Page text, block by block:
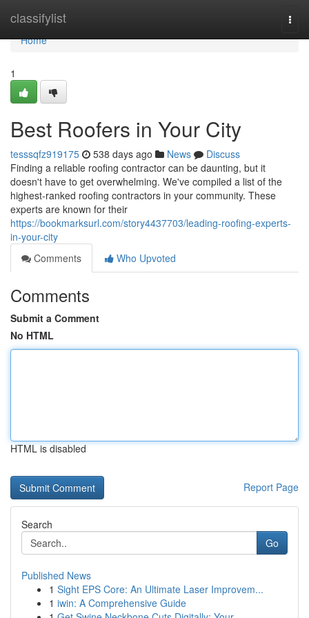
classifylist
Home
Home
1
Best Roofers in Your City
tesssqfz919175 538 days ago News
Discuss
Finding a reliable roofing contractor can be daunting, but it
doesn't have to get overwhelming. We've compiled a list of the
highest-ranked roofing contractors in your community. These
experts are known for their
https://bookmarksurl.com/story4437703/leading-roofing-experts-
in-your-city
Comments
Who Upvoted
Comments
Submit a Comment
No HTML
HTML is disabled
Report Page
Search
Go
Published News
1 Sight EPS Core: An Ultimate Laser Improvem...
1 iwin: A Comprehensive Guide